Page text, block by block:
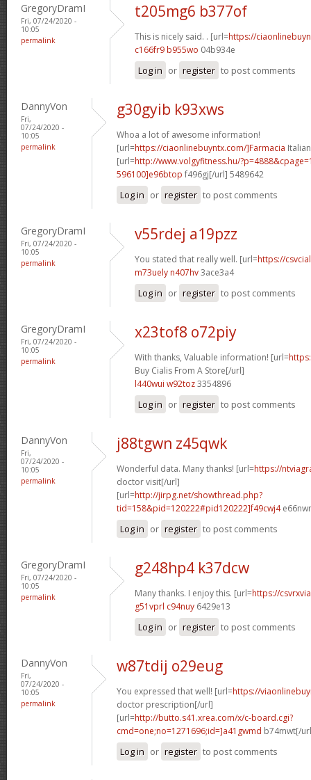
GregoryDramI
Fri, 07/24/2020 -
10:05
permalink
t205mg6 b377of
This is nicely said. . [url=https://
c166fr9 b955wo 04b934e
Log in or register to post comments
DannyVon
Fri,
07/24/2020 -
10:05
permalink
g30gyib k93xws
Whoa a lot of awesome information!
[url=https://ciaonlinebuyntx.com/]Farmacia
[url=http://www.volgyfitness.hu/
596100]e96btop f496gj[/url] 5489642
Log in or register to post comments
GregoryDramI
Fri, 07/24/2020 -
10:05
permalink
v55rdej a19pzz
You stated that really well. [url=https://
m73uely n407hv3ace3a4
Log in or register to post comments
GregoryDramI
Fri, 07/24/2020 -
10:05
permalink
x23tof8 o72piy
With thanks, Valuable information! [url=
Buy Cialis From A Store[/url]
l440wui w92toz3354896
Log in or register to post comments
DannyVon
Fri,
07/24/2020 -
10:05
permalink
j88tgwn z45qwk
Wonderful data. Many thanks! [url=https://
doctor visit[/url]
[url=http://jirpg.net/showthread.php?
tid=158&pid=120222#pid120222]f49cwj4
Log in or register to post comments
GregoryDramI
Fri, 07/24/2020 -
10:05
permalink
g248hp4 k37dcw
Many thanks. I enjoy this. [url=https://
g51vprl c94nuy 6429e13
Log in or register to post comments
DannyVon
Fri,
07/24/2020 -
10:05
permalink
w87tdij o29eug
You expressed that well! [url=https://
doctor prescription[/url]
[url=http://butto.s41.xrea.com/x/c-board.cgi?
cmd=one;no=1271696;id=]a41gwmd b74mwt[/
Log in or register to post comments